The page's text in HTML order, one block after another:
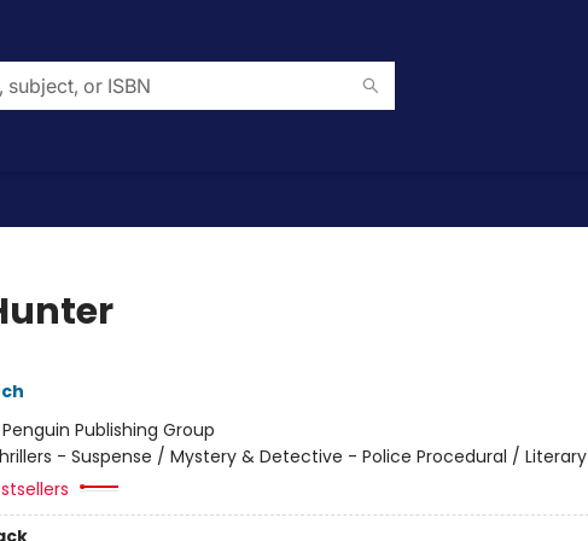
Penguin Publishing Group
- Suspense / Mystery & Detective - Police Procedural / Literary